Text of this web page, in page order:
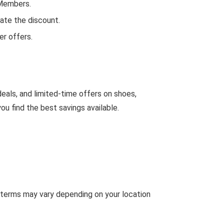
the discount.
offers.
and limited-time offers on shoes,
find the best savings available.
may vary depending on your location